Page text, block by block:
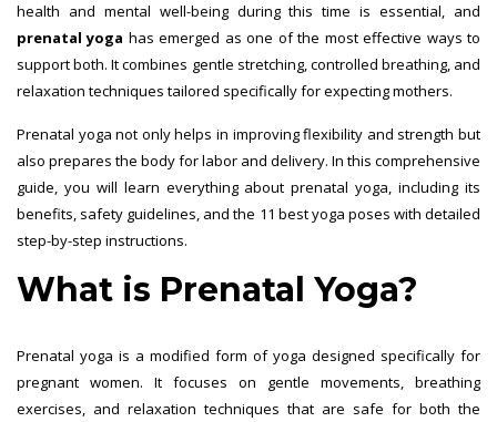
health and mental well-being during this time is essential, and
prenatal yoga has emerged as one of the most effective ways to
support both. It combines gentle stretching, controlled breathing, and
relaxation techniques tailored specifically for expecting mothers.
Prenatal yoga not only helps in improving flexibility and strength but
also prepares the body for labor and delivery. In this comprehensive
guide, you will learn everything about prenatal yoga, including its
benefits, safety guidelines, and the 11 best yoga poses with detailed
step-by-step instructions.
What is Prenatal Yoga?
Prenatal yoga is a modified form of yoga designed specifically for
pregnant women. It focuses on gentle movements, breathing
exercises, and relaxation techniques that are safe for both the